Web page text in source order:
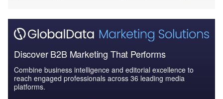
Discover B2B Marketing That Performs
Combine business intelligence and editorial excellence to
reach engaged professionals across 36 leading media
platforms.